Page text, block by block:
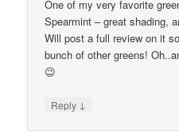
One of my very favorite
Spearmint – great shading,
Will post a full review on it
bunch of other greens!
😉
Reply ↓